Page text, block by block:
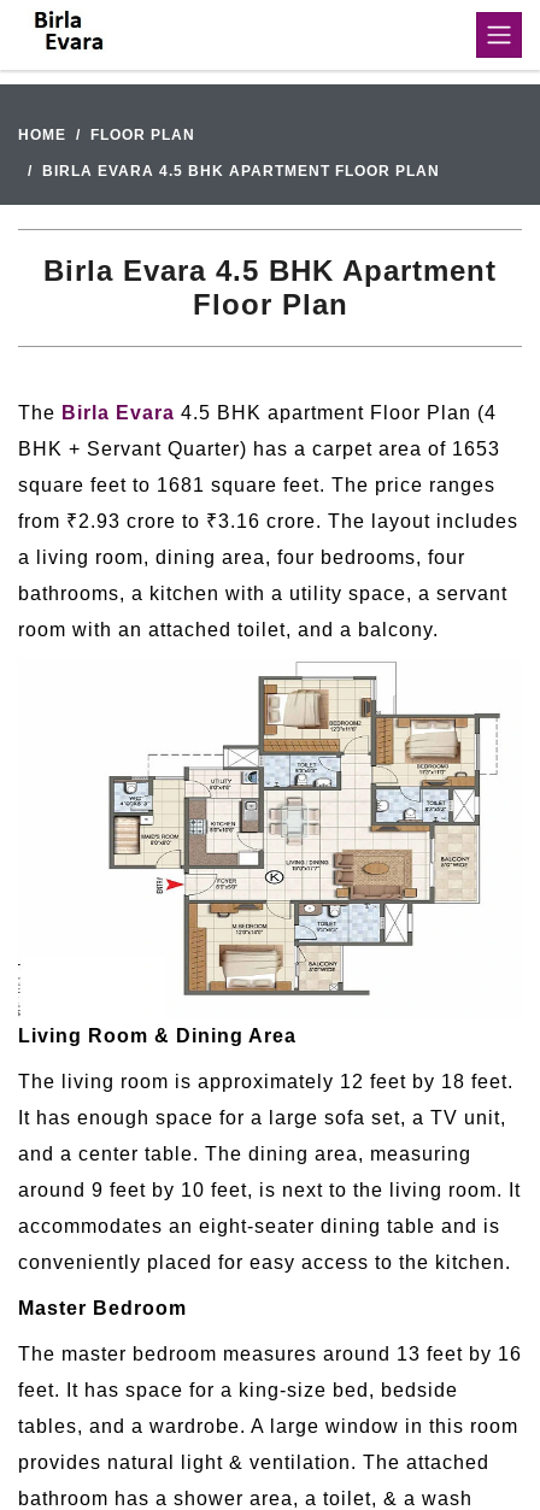
HOME FLOOR PLAN
BIRLA EVARA 4.5 BHK APARTMENT FLOOR PLAN
Birla Evara 4.5 BHK Apartment
Floor Plan
The Birla Evara 4.5 BHK apartment Floor Plan (4
BHK + Servant Quarter) has a carpet area of 1653
square feet to 1681 square feet. The price ranges
from ₹2.93 crore to ₹3.16 crore. The layout includes
a living room, dining area, four bedrooms, four
bathrooms, a kitchen with a utility space, a servant
room with an attached toilet, and a balcony.
Living Room & Dining Area
The living room is approximately 12 feet by 18 feet.
It has enough space for a large sofa set, a TV unit,
and a center table. The dining area, measuring
around 9 feet by 10 feet, is next to the living room. It
accommodates an eight-seater dining table and is
conveniently placed for easy access to the kitchen.
Master Bedroom
The master bedroom measures around 13 feet by 16
feet. It has space for a king-size bed, bedside
tables, and a wardrobe. A large window in this room
provides natural light & ventilation. The attached
bathroom has a shower area, a toilet, & a wash